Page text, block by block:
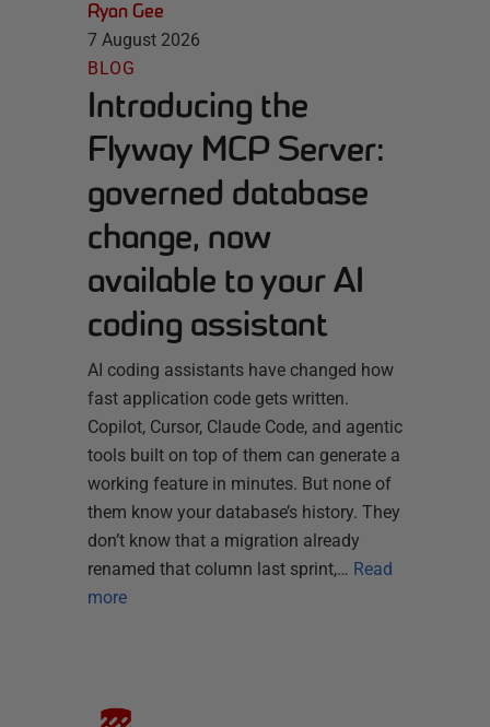
Ryan Gee
7 August 2026
BLOG
Introducing the
Flyway MCP Server:
governed database
change, now
available to your AI
coding assistant
AI coding assistants have changed how
fast application code gets written.
Copilot, Cursor, Claude Code, and agentic
tools built on top of them can generate a
working feature in minutes. But none of
them know your database’s history. They
don’t know that a migration already
renamed that column last sprint,… Read
more